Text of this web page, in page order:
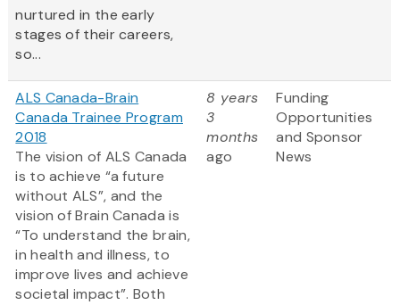
nurtured in the early
stages of their careers,
so...
ALS Canada-Brain
Canada Trainee Program
2018
The vision of ALS Canada
is to achieve “a future
without ALS”, and the
vision of Brain Canada is
“To understand the brain,
in health and illness, to
improve lives and achieve
societal impact”. Both
8 years
3
months
ago
Funding
Opportunities
and Sponsor
News